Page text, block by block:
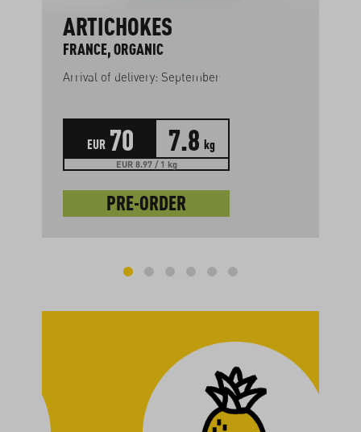
ARTICHOKES
FRANCE, ORGANIC
Arrival of delivery: September
EUR 70 7.8 kg
EUR 8.97 / 1 kg
PRE-ORDER